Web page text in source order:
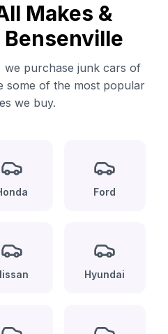
Makes &
we purchase junk cars of
some of the most popular
we buy.
Ford
Hyundai